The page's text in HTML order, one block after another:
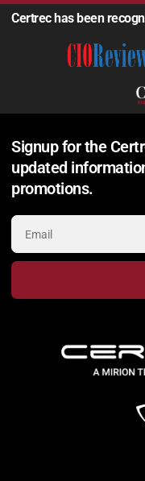
Certrec has been
Signup for the
updated
promotions.